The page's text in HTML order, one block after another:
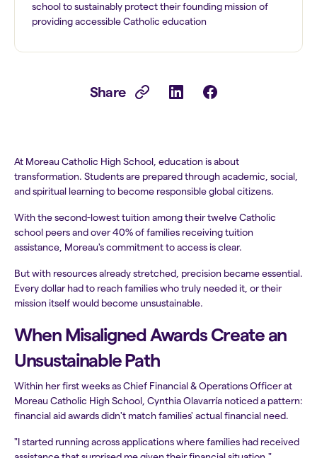
school to sustainably protect their founding mission of
providing accessible Catholic education
Share
At Moreau Catholic High School, education is about
transformation. Students are prepared through academic, social,
and spiritual learning to become responsible global citizens.
With the second-lowest tuition among their twelve Catholic
school peers and over 40% of families receiving tuition
assistance, Moreau's commitment to access is clear.
But with resources already stretched, precision became essential.
Every dollar had to reach families who truly needed it, or their
mission itself would become unsustainable.
When Misaligned Awards Create an
Unsustainable Path
Within her first weeks as Chief Financial & Operations Officer at
Moreau Catholic High School, Cynthia Olavarría noticed a pattern:
financial aid awards didn't match families' actual financial need.
"I started running across applications where families had received